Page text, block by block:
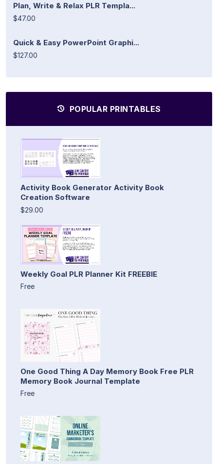
Plan, Write & Relax PLR Templa...
$47.00
Quick & Easy PowerPoint Graphi...
$127.00
POPULAR PRINTABLES
Activity Book Generator Activity Book
Creation Software
$29.00
Weekly Goal PLR Planner Kit FREEBIE
Free
One Good Thing A Day Memory Book Free PLR
Memory Book Journal Template
Free